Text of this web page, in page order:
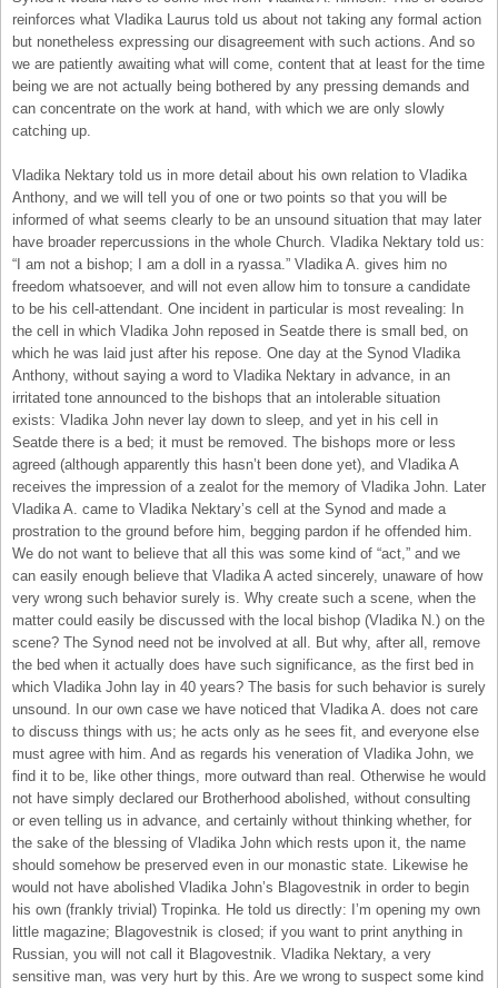
reinforces what Vladika Laurus told us about not taking any formal action
but nonetheless expressing our disagreement with such actions. And so
we are patiently awaiting what will come, content that at least for the time
being we are not actually being bothered by any pressing demands and
can concentrate on the work at hand, with which we are only slowly
catching up.
Vladika Nektary told us in more detail about his own relation to Vladika
Anthony, and we will tell you of one or two points so that you will be
informed of what seems clearly to be an unsound situation that may later
have broader repercussions in the whole Church. Vladika Nektary told us:
“I am not a bishop; I am a doll in a ryassa.” Vladika A. gives him no
freedom whatsoever, and will not even allow him to tonsure a candidate
to be his cell-attendant. One incident in particular is most revealing: In
the cell in which Vladika John reposed in Seatde there is small bed, on
which he was laid just after his repose. One day at the Synod Vladika
Anthony, without saying a word to Vladika Nektary in advance, in an
irritated tone announced to the bishops that an intolerable situation
exists: Vladika John never lay down to sleep, and yet in his cell in
Seatde there is a bed; it must be removed. The bishops more or less
agreed (although apparently this hasn’t been done yet), and Vladika A
receives the impression of a zealot for the memory of Vladika John. Later
Vladika A. came to Vladika Nektary’s cell at the Synod and made a
prostration to the ground before him, begging pardon if he offended him.
We do not want to believe that all this was some kind of “act,” and we
can easily enough believe that Vladika A acted sincerely, unaware of how
very wrong such behavior surely is. Why create such a scene, when the
matter could easily be discussed with the local bishop (Vladika N.) on the
scene? The Synod need not be involved at all. But why, after all, remove
the bed when it actually does have such significance, as the first bed in
which Vladika John lay in 40 years? The basis for such behavior is surely
unsound. In our own case we have noticed that Vladika A. does not care
to discuss things with us; he acts only as he sees fit, and everyone else
must agree with him. And as regards his veneration of Vladika John, we
find it to be, like other things, more outward than real. Otherwise he would
not have simply declared our Brotherhood abolished, without consulting
or even telling us in advance, and certainly without thinking whether, for
the sake of the blessing of Vladika John which rests upon it, the name
should somehow be preserved even in our monastic state. Likewise he
would not have abolished Vladika John’s Blagovestnik in order to begin
his own (frankly trivial) Tropinka. He told us directly: I’m opening my own
little magazine; Blagovestnik is closed; if you want to print anything in
Russian, you will not call it Blagovestnik. Vladika Nektary, a very
sensitive man, was very hurt by this. Are we wrong to suspect some kind